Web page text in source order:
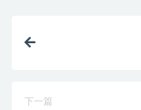
下一篇